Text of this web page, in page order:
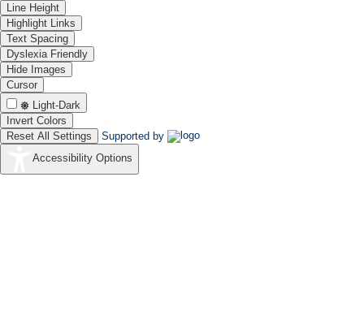
Line Height
Highlight Links
Text Spacing
Dyslexia Friendly
Hide Images
Cursor
Light-Dark
Invert Colors
Reset All Settings
Supported by
Accessibility Options